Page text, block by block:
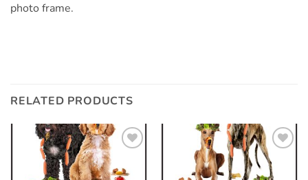
photo frame.
RELATED PRODUCTS
wishlist
Add to
wishlist